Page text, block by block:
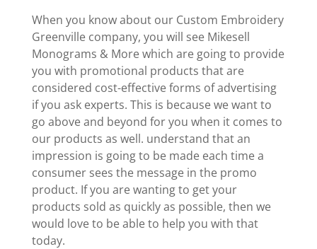
When you know about our Custom Embroidery
Greenville company, you will see Mikesell
Monograms & More which are going to provide
you with promotional products that are
considered cost-effective forms of advertising
if you ask experts. This is because we want to
go above and beyond for you when it comes to
our products as well. understand that an
impression is going to be made each time a
consumer sees the message in the promo
product. If you are wanting to get your
products sold as quickly as possible, then we
would love to be able to help you with that
today.